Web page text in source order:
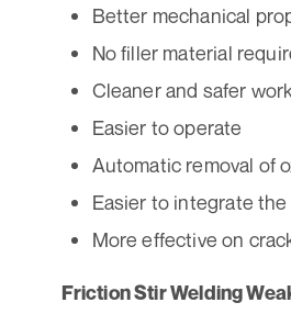
Better mechanical
No filler material
Cleaner and safer
Easier to operate
Automatic removal of
Easier to integrate
More effective on
Friction Stir Welding